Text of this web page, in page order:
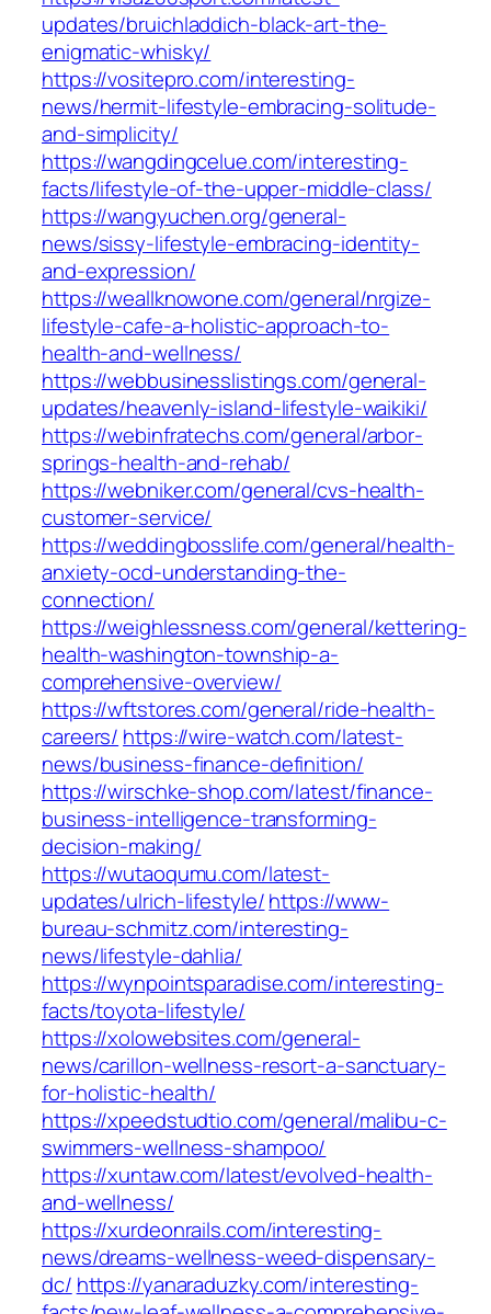
updates/bruichladdich-black-art-the-
enigmatic-whisky/
https://vositepro.com/interesting-
news/hermit-lifestyle-embracing-solitude-
and-simplicity/
https://wangdingcelue.com/interesting-
facts/lifestyle-of-the-upper-middle-class/
https://wangyuchen.org/general-
news/sissy-lifestyle-embracing-identity-
and-expression/
https://weallknowone.com/general/nrgize-
lifestyle-cafe-a-holistic-approach-to-
health-and-wellness/
https://webbusinesslistings.com/general-
updates/heavenly-island-lifestyle-waikiki/
https://webinfratechs.com/general/arbor-
springs-health-and-rehab/
https://webniker.com/general/cvs-health-
customer-service/
https://weddingbosslife.com/general/health-
anxiety-ocd-understanding-the-
connection/
https://weighlessness.com/general/kettering-
health-washington-township-a-
comprehensive-overview/
https://wftstores.com/general/ride-health-
careers/ https://wire-watch.com/latest-
news/business-finance-definition/
https://wirschke-shop.com/latest/finance-
business-intelligence-transforming-
decision-making/
https://wutaoqumu.com/latest-
updates/ulrich-lifestyle/https://www-
bureau-schmitz.com/interesting-
news/lifestyle-dahlia/
https://wynpointsparadise.com/interesting-
facts/toyota-lifestyle/
https://xolowebsites.com/general-
news/carillon-wellness-resort-a-sanctuary-
for-holistic-health/
https://xpeedstudtio.com/general/malibu-c-
swimmers-wellness-shampoo/
https://xuntaw.com/latest/evolved-health-
and-wellness/
https://xurdeonrails.com/interesting-
news/dreams-wellness-weed-dispensary-
dc/ https://yanaraduzky.com/interesting-